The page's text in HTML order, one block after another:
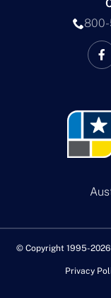
© Copyright 1995-
Privacy